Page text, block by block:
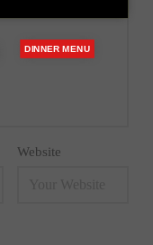
Website
DINNER MENU